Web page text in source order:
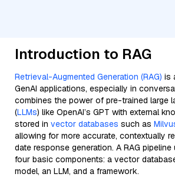
Introduction to RAG
Retrieval-Augmented Generation (RAG) is
GenAI applications, especially in
combines the power of pre-trained large
(LLMs) like OpenAI’s GPT with external
stored in vector databases such as
allowing for more accurate, contextually
date response generation. A RAG
four basic components: a vector
model, an LLM, and a framework.